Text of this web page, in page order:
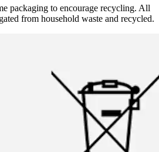
packaging to encourage recycling. All
from household waste and recycled.